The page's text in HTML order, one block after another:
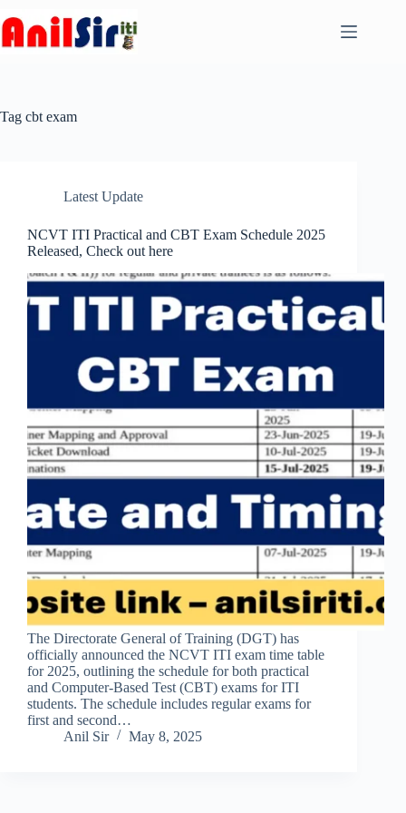
to
content
Tag cbt exam
Latest Update
NCVT ITI Practical and CBT Exam Schedule 2025
Released, Check out here
The Directorate General of Training (DGT) has
officially announced the NCVT ITI exam time table
for 2025, outlining the schedule for both practical
and Computer-Based Test (CBT) exams for ITI
students. The schedule includes regular exams for
first and second…
Anil Sir
May 8, 2025